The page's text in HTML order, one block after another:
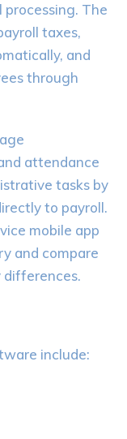
The
taxes,
and
through
attendance
tasks by
to payroll.
mobile app
and compare
differences.
include: